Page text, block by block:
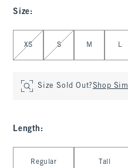
Size:
Select Size
XS S M L
Size Sold Out?Shop
Length :
Regular Tall